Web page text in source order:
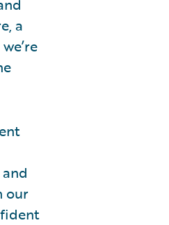
a
our